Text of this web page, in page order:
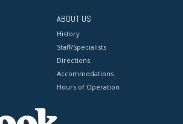
ABOUT US
History
Staff/Specialists
Directions
Accommodations
Hours of Operation